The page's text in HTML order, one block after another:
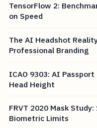
TensorFlow 2:
on Speed
The AI Headshot
Professional Branding
ICAO 9303: AI
Head Height
FRVT 2020 Mask
Biometric Limits